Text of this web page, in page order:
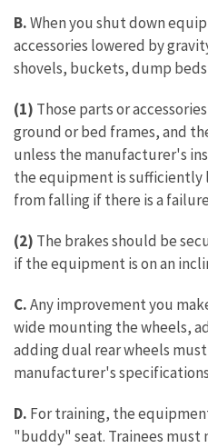
B.When you shut down
accessories lowered by
shovels, buckets, dump
(1) Those parts or
ground or bed frames, and
unless the manufacturer's
the equipment is
from falling if there is a
(2) The brakes should be
if the equipment is on an
C.Any improvement you
wide mounting the wheels,
adding dual rear wheels
manufacturer's
D. For training, the
"buddy" seat. Trainees must